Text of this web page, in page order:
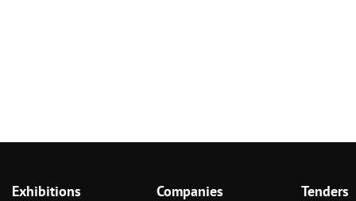
Exhibitions Companies Tenders